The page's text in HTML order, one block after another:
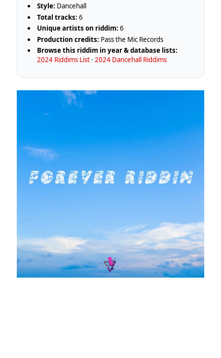
Style: Dancehall
Total tracks: 6
Unique artists on riddim: 6
Production credits: Pass the Mic Records
Browse this riddim in year & database lists:
2024 Riddims List ·2024 Dancehall Riddims